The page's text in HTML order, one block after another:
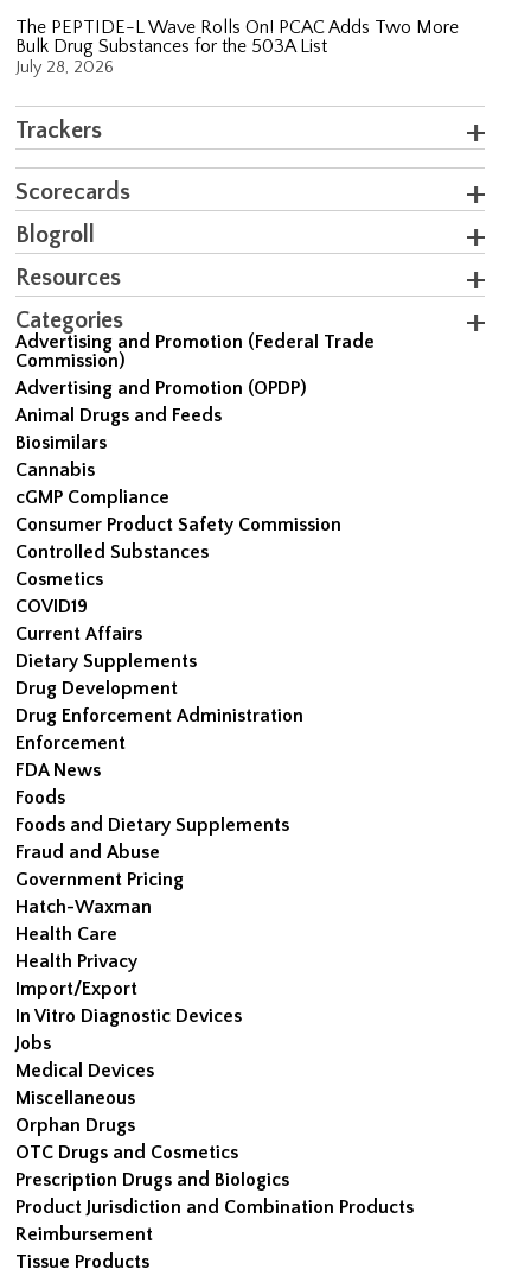
The PEPTIDE-L Wave Rolls On! PCAC Adds Two More
Bulk Drug Substances for the 503A List
July 28, 2026
Trackers
Scorecards
Blogroll
Resources
Categories
Advertising and Promotion (Federal Trade
Commission)
Advertising and Promotion (OPDP)
Animal Drugs and Feeds
Biosimilars
Cannabis
cGMP Compliance
Consumer Product Safety Commission
Controlled Substances
Cosmetics
COVID19
Current Affairs
Dietary Supplements
Drug Development
Drug Enforcement Administration
Enforcement
FDA News
Foods
Foods and Dietary Supplements
Fraud and Abuse
Government Pricing
Hatch-Waxman
Health Care
Health Privacy
Import/Export
In Vitro Diagnostic Devices
Jobs
Medical Devices
Miscellaneous
Orphan Drugs
OTC Drugs and Cosmetics
Prescription Drugs and Biologics
Product Jurisdiction and Combination Products
Reimbursement
Tissue Products